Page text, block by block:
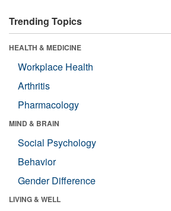
Trending Topics
HEALTH & MEDICINE
Workplace Health
Arthritis
Pharmacology
MIND & BRAIN
Social Psychology
Behavior
Gender Difference
LIVING & WELL